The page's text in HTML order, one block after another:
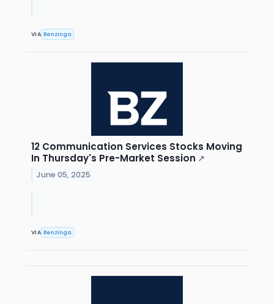
VIA Benzinga
12 Communication Services Stocks Moving
In Thursday's Pre-Market Session ↗
June 05, 2025
VIA Benzinga